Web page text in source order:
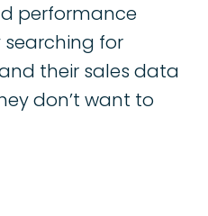
performance
searching for
their sales data
don’t want to